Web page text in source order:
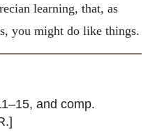
learning, that, as
you might do like things.
and comp.